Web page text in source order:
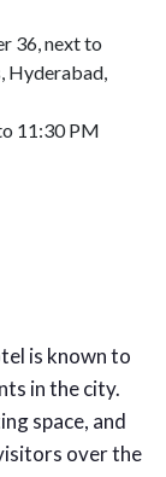
36, next to
Hyderabad,
11:30 PM
is known to
in the city.
space, and
over the